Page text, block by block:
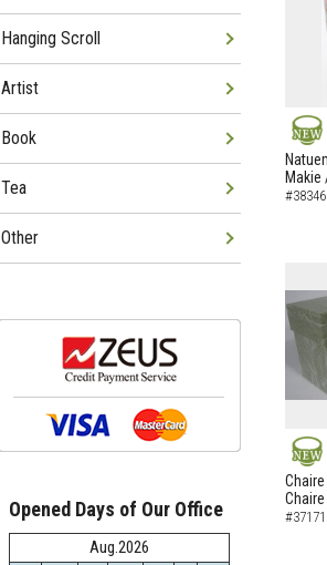
NEW
Makie
NEW
Chaire
Hanging Scroll
Artist
Book
Tea
Other
Opened Days of Our Office
Aug.2026